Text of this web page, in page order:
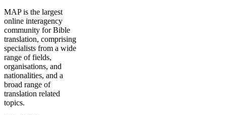
MAP is the largest
online interagency
community for Bible
translation, comprising
specialists from a wide
range of fields,
organisations, and
nationalities, and a
broad range of
translation related
topics.